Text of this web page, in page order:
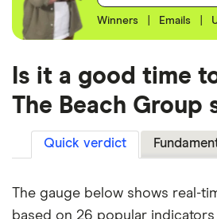
Winners Emails
Is it a good time
The Beach Group
Quick verdict
The gauge below shows real-
based on 26 popular